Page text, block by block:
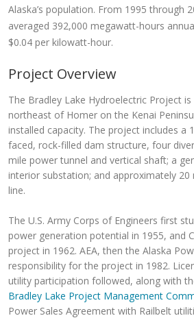
Alaska’s population. From 1995 through
averaged 392,000 megawatt-hours
$0.04 per kilowatt-hour.
Project Overview
The Bradley Lake Hydroelectric Project
northeast of Homer on the Kenai
installed capacity. The project includes a
faced, rock-filled dam structure, four
mile power tunnel and vertical shaft; a
interior substation; and approximately
line.
The U.S. Army Corps of Engineers first
power generation potential in 1955, and
project in 1962. AEA, then the Alaska
responsibility for the project in 1982.
utility participation followed, along with
Bradley Lake Project Management
Power Sales Agreement with Railbelt